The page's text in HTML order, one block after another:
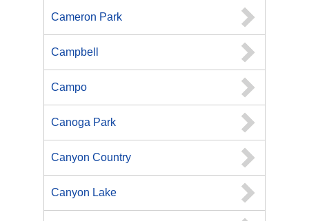
Cameron Park
Campbell
Campo
Canoga Park
Canyon Country
Canyon Lake